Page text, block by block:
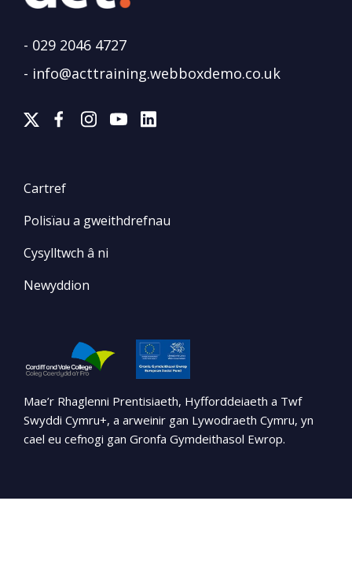
- 029 2046 4727
- info@acttraining.webboxdemo.co.uk
Cartref
Polisïau a gweithdrefnau
Cysylltwch â ni
Newyddion
Mae’r Rhaglenni Prentisiaeth, Hyfforddeiaeth a Twf
Swyddi Cymru+, a arweinir gan Lywodraeth Cymru, yn
cael eu cefnogi gan Gronfa Gymdeithasol Ewrop.